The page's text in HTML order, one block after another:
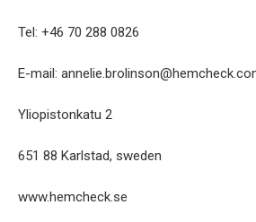
Tel: +46 70 288 0826
E-mail:
Yliopistonkatu 2
651 88 Karlstad, sweden
www.hemcheck.se